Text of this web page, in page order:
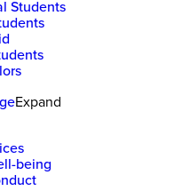
Students
Expand
being